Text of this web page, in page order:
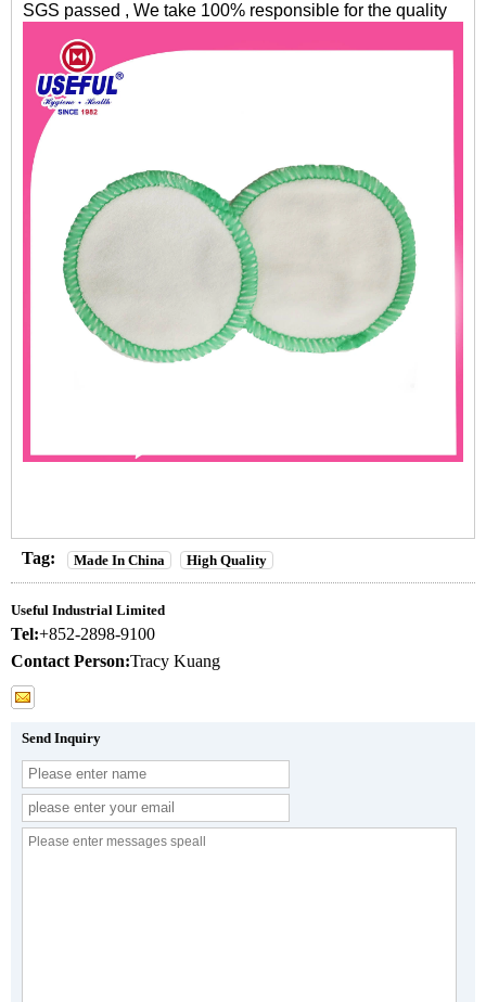
SGS passed , We take 100% responsible for the quality
Tag: Made In China High Quality
Useful Industrial Limited
Tel:+852-2898-9100
Contact Person:Tracy Kuang
Send Inquiry